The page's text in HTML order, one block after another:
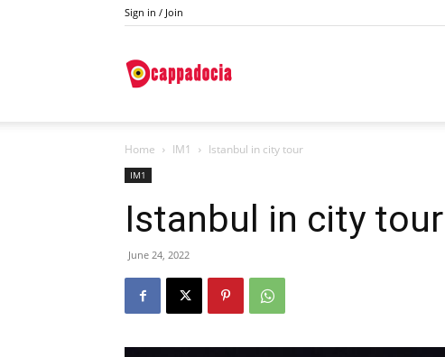
Sign in / Join
Home IM1 Istanbul in city tour
IM1
Istanbul in city tour
June 24, 2022